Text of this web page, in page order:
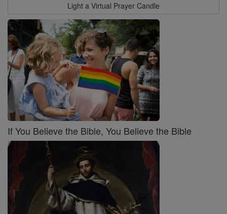
Light a Virtual Prayer Candle
If You Believe the Bible, You Believe the Bible